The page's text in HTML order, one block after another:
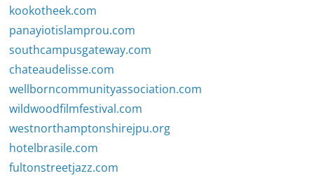
kookotheek.com
panayiotislamprou.com
southcampusgateway.com
chateaudelisse.com
wellborncommunityassociation.com
wildwoodfilmfestival.com
westnorthamptonshirejpu.org
hotelbrasile.com
fultonstreetjazz.com